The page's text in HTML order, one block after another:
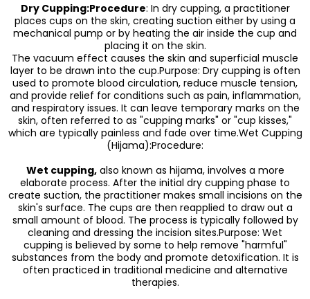
Dry Cupping:Procedure: In dry cupping, a practitioner
places cups on the skin, creating suction either by using a
mechanical pump or by heating the air inside the cup and
placing it on the skin.
The vacuum effect causes the skin and superficial muscle
layer to be drawn into the cup.Purpose: Dry cupping is often
used to promote blood circulation, reduce muscle tension,
and provide relief for conditions such as pain, inflammation,
and respiratory issues. It can leave temporary marks on the
skin, often referred to as "cupping marks" or "cup kisses,"
which are typically painless and fade over time.Wet Cupping
(Hijama):Procedure:
Wet cupping,also known as hijama, involves a more
elaborate process. After the initial dry cupping phase to
create suction, the practitioner makes small incisions on the
skin's surface. The cups are then reapplied to draw out a
small amount of blood. The process is typically followed by
cleaning and dressing the incision sites.Purpose: Wet
cupping is believed by some to help remove "harmful"
substances from the body and promote detoxification. It is
often practiced in traditional medicine and alternative
therapies.